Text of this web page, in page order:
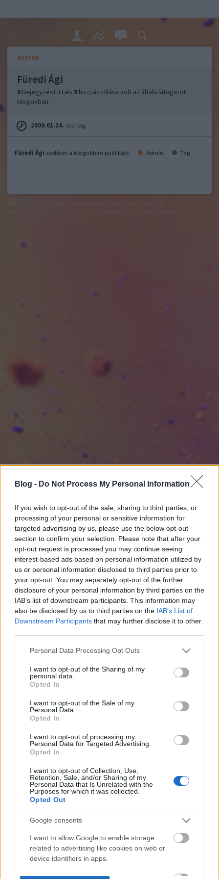
Blog - Do Not Process My Personal Information
If you wish to opt-out of the sale, sharing to third parties, or
processing of your personal or sensitive information for
targeted advertising by us, please use the below opt-out
section to confirm your selection. Please note that after your
opt-out request is processed you may continue seeing
interest-based ads based on personal information utilized by
us or personal information disclosed to third parties prior to
your opt-out. You may separately opt-out of the further
disclosure of your personal information by third parties on the
IAB’s list of downstream participants. This information may
also be disclosed by us to third parties on the IAB’s List of
Downstream Participants that may further disclose it to other
Please note that this website/app uses one or more Google
not limited to your visit or usage behaviour. You may click to
grant or deny consent to Google and its third-party tags to
use your data for below specified purposes in below Google
consent section.
Personal Data Processing Opt Outs
I want to opt-out of the Sharing of my
personal data.
Opted In
I want to opt-out of the Sale of my
Personal Data.
Opted In
I want to opt-out of processing my
Personal Data for Targeted Advertising.
Opted In
I want to opt-out of Collection, Use,
Retention, Sale, and/or Sharing of my
Personal Data that Is Unrelated with the
Purposes for which it was collected.
Opted Out
Google consents
I want to allow Google to enable storage
related to advertising like cookies on web or
device identifiers in apps.
ADATOK
Füredi Ági
0 bejegyzést írt és 9 hozzászólása volt az általa látogatott
blogokban.
2009.01.24. óta tag.
Füredi Ági ezekben a blogokban publikált: Admin Tag